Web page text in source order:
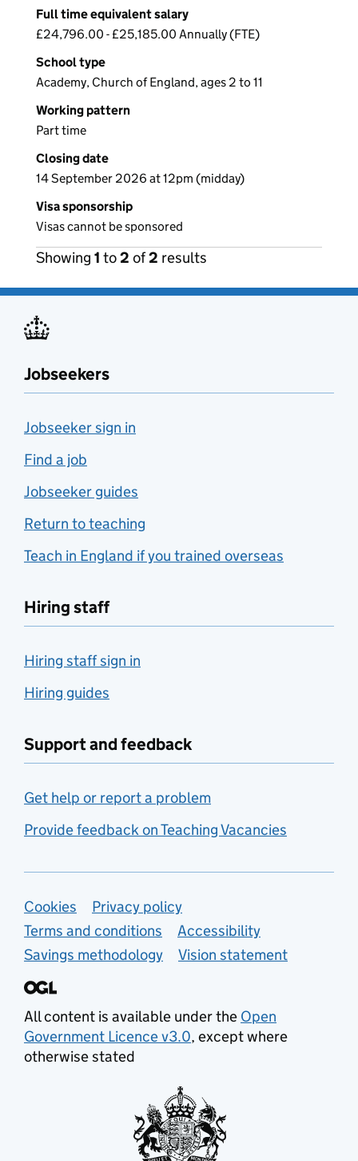
Full time equivalent salary
£24,796.00 - £25,185.00 Annually (FTE)
School type
Academy, Church of England, ages 2 to 11
Working pattern
Part time
Closing date
14 September 2026 at 12pm (midday)
Visa sponsorship
Visas cannot be sponsored
Showing 1 to2 of2 results
Jobseekers
Jobseeker sign in
Find a job
Jobseeker guides
Return to teaching
Teach in England if you trained overseas
Hiring staff
Hiring staff sign in
Hiring guides
Support and feedback
Get help or report a problem
Provide feedback on Teaching Vacancies
Support links
Cookies
Privacy policy
Terms and conditions
Accessibility
Savings methodology
Vision statement
All content is available under the Open
Government Licence v3.0, except where
otherwise stated